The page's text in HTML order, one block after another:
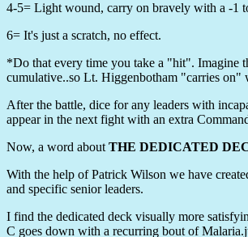
4-5= Light wound, carry on bravely with a -1
6= It's just a scratch, no effect.
*Do that every time you take a "hit". Imagine
cumulative..so Lt. Higgenbotham "carries on"
After the battle, dice for any leaders with
appear in the next fight with an extra
Now, a word about THE DEDICATED
With the help of Patrick Wilson we have
and specific senior leaders.
I find the dedicated deck visually more
C goes down with a recurring bout of